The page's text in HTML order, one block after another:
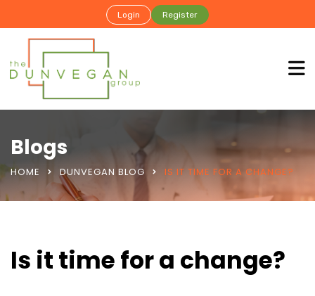
Login Register
Blogs
HOME DUNVEGAN BLOG IS IT TIME FOR A CHANGE?
Is it time for a change?